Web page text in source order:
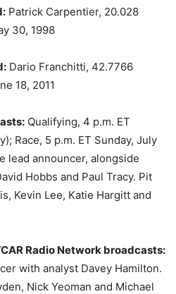
Patrick Carpentier, 20.028
30, 1998
Dario Franchitti, 42.7766
18, 2011
Qualifying, 4 p.m. ET
Race, 5 p.m. ET Sunday, July
lead announcer, alongside
Hobbs and Paul Tracy. Pit
Kevin Lee, Katie Hargitt and
Radio Network broadcasts:
with analyst Davey Hamilton.
Nick Yeoman and Michael